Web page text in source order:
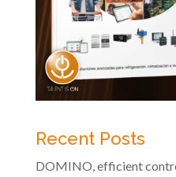
Recent Posts
DOMINO, efficient